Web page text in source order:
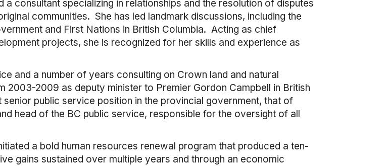
consultant specializing in relationships and the resolution of disputes
communities. She has led landmark discussions, including the
and First Nations in British Columbia. Acting as chief
projects, she is recognized for her skills and experience as
and a number of years consulting on Crown land and natural
2003-2009 as deputy minister to Premier Gordon Campbell in British
public service position in the provincial government, that of
head of the BC public service, responsible for the oversight of all
a bold human resources renewal program that produced a ten-
gains sustained over multiple years and through an economic